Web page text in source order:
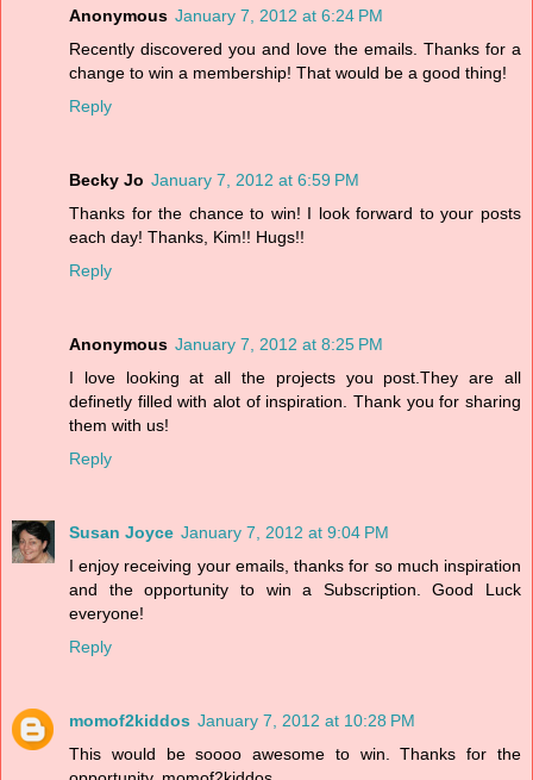
Anonymous January 7, 2012 at 6:24 PM
Recently discovered you and love the emails. Thanks for a
change to win a membership! That would be a good thing!
Reply
Becky Jo January 7, 2012 at 6:59 PM
Thanks for the chance to win! I look forward to your posts
each day! Thanks, Kim!! Hugs!!
Reply
Anonymous January 7, 2012 at 8:25 PM
I love looking at all the projects you post.They are all
definetly filled with alot of inspiration. Thank you for sharing
them with us!
Reply
Susan Joyce January 7, 2012 at 9:04 PM
I enjoy receiving your emails, thanks for so much inspiration
and the opportunity to win a Subscription. Good Luck
everyone!
Reply
momof2kiddos January 7, 2012 at 10:28 PM
This would be soooo awesome to win. Thanks for the